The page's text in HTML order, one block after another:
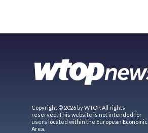
Copyright © 2026 by WTOP. All rights
reserved. This website is not intended for
users located within the European Economic
Area.